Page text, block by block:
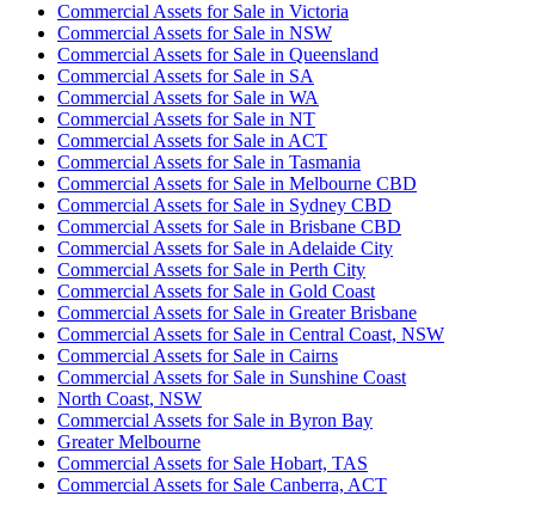
Commercial Assets for Sale in Victoria
Commercial Assets for Sale in NSW
Commercial Assets for Sale in Queensland
Commercial Assets for Sale in SA
Commercial Assets for Sale in WA
Commercial Assets for Sale in NT
Commercial Assets for Sale in ACT
Commercial Assets for Sale in Tasmania
Commercial Assets for Sale in Melbourne CBD
Commercial Assets for Sale in Sydney CBD
Commercial Assets for Sale in Brisbane CBD
Commercial Assets for Sale in Adelaide City
Commercial Assets for Sale in Perth City
Commercial Assets for Sale in Gold Coast
Commercial Assets for Sale in Greater Brisbane
Commercial Assets for Sale in Central Coast, NSW
Commercial Assets for Sale in Cairns
Commercial Assets for Sale in Sunshine Coast
North Coast, NSW
Commercial Assets for Sale in Byron Bay
Greater Melbourne
Commercial Assets for Sale Hobart, TAS
Commercial Assets for Sale Canberra, ACT